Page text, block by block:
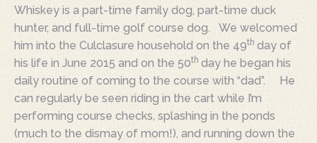
Whiskey is a part-time family dog, part-time duck
hunter, and full-time golf course dog. We welcomed
him into the Culclasure household on the 49th day of
his life in June 2015 and on the 50th day he began his
daily routine of coming to the course with “dad”. He
can regularly be seen riding in the cart while I’m
performing course checks, splashing in the ponds
(much to the dismay of mom!), and running down the